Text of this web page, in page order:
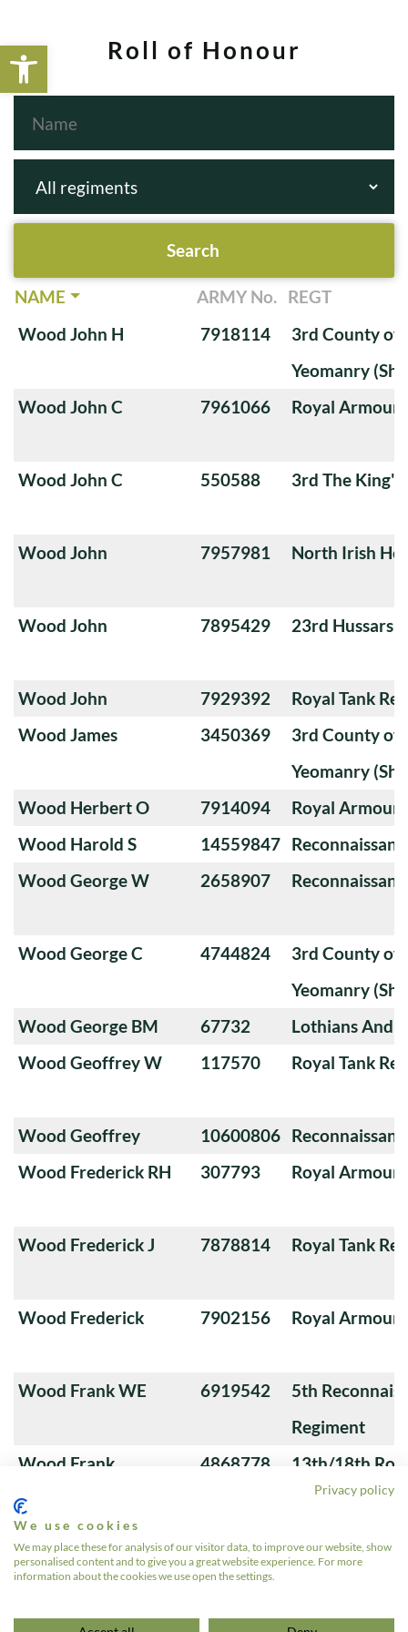
Open toolbarRoll of Honour
NAME ARMY No. REGT
Wood John H
7918114
3rd County of
Yeomanry
Wood John C
7961066 Royal
Wood John C 550588 3rd The King's
Wood John 7957981 North Irish
Wood John 7895429 23rd Hussars
Wood John 7929392
Royal Tank
Wood James
3450369
3rd County of
Yeomanry
Wood Herbert O
7914094
Royal
Wood Harold S
14559847
Wood George W
2658907
Wood George C 4744824
3rd County of
Yeomanry
Wood George BM
67732
Lothians And
Wood Geoffrey W
117570 Royal Tank
Wood Geoffrey 10600806
Wood Frederick RH
307793 Royal
Wood Frederick J 7878814 Royal Tank
Wood Frederick 7902156 Royal
Wood Frank WE 6919542
5th
Regiment
Wood Frank
4868778
13th/18th
(Queen
Wood Ernest B
… 10 …
Privacy policy
We use cookies
We may place these for analysis of our visitor data, to improve our website, show
personalised content and to give you a great website experience. For more
information about the cookies we use open the settings.